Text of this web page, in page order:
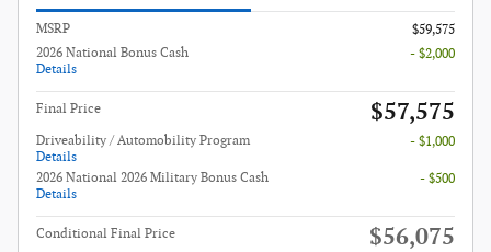
MSRP
$59,575
2026 National Bonus Cash
Details
- $2,000
Final Price $57,575
Driveability / Automobility Program
Details
- $1,000
2026 National 2026 Military Bonus Cash
Details
- $500
Conditional Final Price $56,075